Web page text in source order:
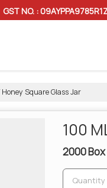
GST NO. :
Honey Square Glass Jar
100
2000 Box